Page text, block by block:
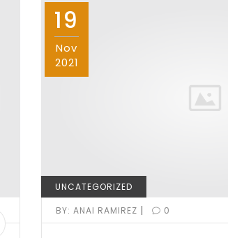
19
Nov
2021
UNCATEGORIZED
BY: ANAI RAMIREZ | 0